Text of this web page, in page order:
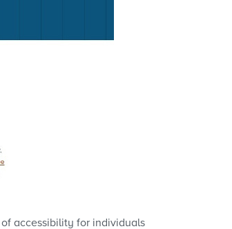
accessibility for individuals